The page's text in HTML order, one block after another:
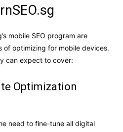
mobile SEO program are
of optimizing for mobile devices.
can expect to cover:
Optimization
need to fine-tune all digital